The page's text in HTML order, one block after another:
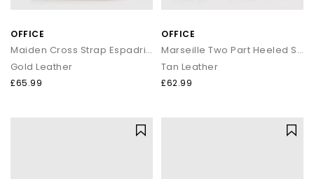
OFFICE
Maiden Cross Strap Espadrille Wedges
Gold Leather
£65.99
OFFICE
Marseille Two Part Heeled Sandals
Tan Leather
£62.99